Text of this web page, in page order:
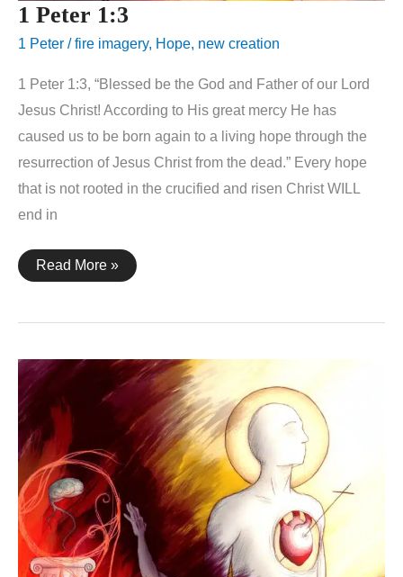
1 Peter 1:3
1 Peter /fire imagery, Hope, new creation
1 Peter 1:3, “Blessed be the God and Father of our Lord
Jesus Christ! According to His great mercy He has
caused us to be born again to a living hope through the
resurrection of Jesus Christ from the dead.” Every hope
that is not rooted in the crucified and risen Christ WILL
end in
1
Peter
Read More »